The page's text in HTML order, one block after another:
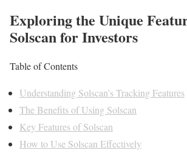
Exploring the Unique
Solscan for Investors
Table of Contents
Understanding Solscan’s Tracking Features
The Benefits of Using Solscan
Key Features of Solscan
How to Use Solscan Effectively